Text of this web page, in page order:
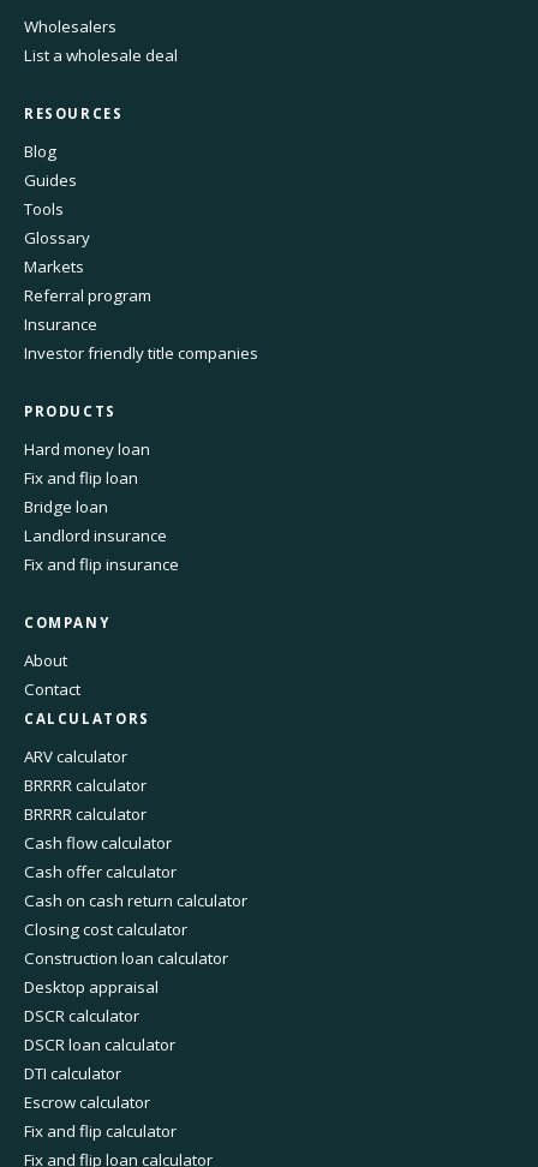
Wholesalers
List a wholesale deal
RESOURCES
Blog
Guides
Tools
Glossary
Markets
Referral program
Insurance
Investor friendly title companies
PRODUCTS
Hard money loan
Fix and flip loan
Bridge loan
Landlord insurance
Fix and flip insurance
COMPANY
About
Contact
CALCULATORS
ARV calculator
BRRRR calculator
BRRRR calculator
Cash flow calculator
Cash offer calculator
Cash on cash return calculator
Closing cost calculator
Construction loan calculator
Desktop appraisal
DSCR calculator
DSCR loan calculator
DTI calculator
Escrow calculator
Fix and flip calculator
Fix and flip loan calculator